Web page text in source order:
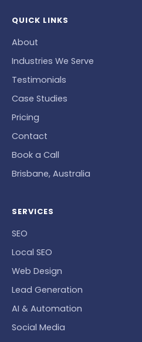
QUICK LINKS
About
Industries We Serve
Testimonials
Case Studies
Pricing
Contact
Book a Call
Brisbane, Australia
SERVICES
SEO
Local SEO
Web Design
Lead Generation
AI & Automation
Social Media